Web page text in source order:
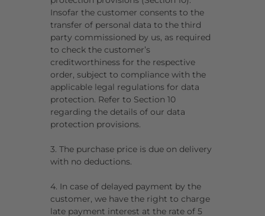
Insofar the customer consents to the
transfer of personal data to the third
party commissioned by us, as required
to check the customer’s
creditworthiness for the respective
order, subject to compliance with the
applicable legal regulations for data
protection. Refer to Section 10
regarding the details of our data
protection provisions.
3. The purchase price is due on delivery
with no deductions.
4. In case of delayed payment by the
customer, we have the right to charge
late payment interest at the rate of 5